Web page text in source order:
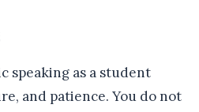
speaking as a student
and patience. You do not